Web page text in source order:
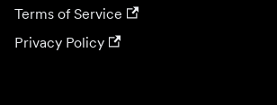
Terms of Service
Privacy Policy